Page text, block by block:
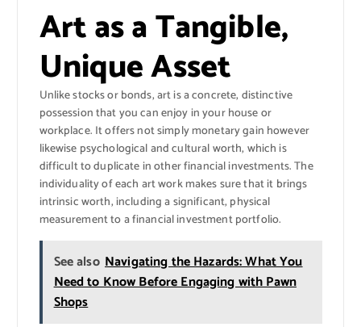
Art as a Tangible,
Unique Asset
Unlike stocks or bonds, art is a concrete, distinctive
possession that you can enjoy in your house or
workplace. It offers not simply monetary gain however
likewise psychological and cultural worth, which is
difficult to duplicate in other financial investments. The
individuality of each art work makes sure that it brings
intrinsic worth, including a significant, physical
measurement to a financial investment portfolio.
See also Navigating the Hazards: What You
Need to Know Before Engaging with Pawn
Shops